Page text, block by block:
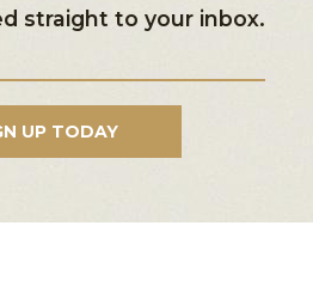
straight to your inbox.